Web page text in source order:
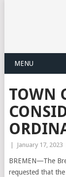
MENU
TOWN
January 17, 2023
BREMEN—The
requested that